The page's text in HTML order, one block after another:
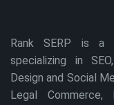
Rank SERP is a
specializing in
Design and Social
Legal